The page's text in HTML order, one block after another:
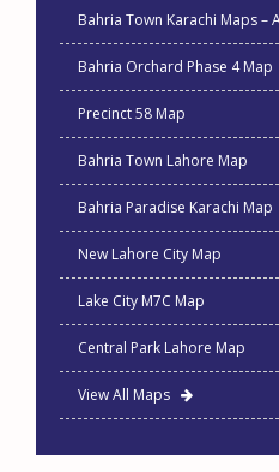
Bahria Town Karachi Maps –
Bahria Orchard Phase 4 Map
Precinct 58 Map
Bahria Town Lahore Map
Bahria Paradise Karachi Map
New Lahore City Map
Lake City M7C Map
Central Park Lahore Map
View All Maps